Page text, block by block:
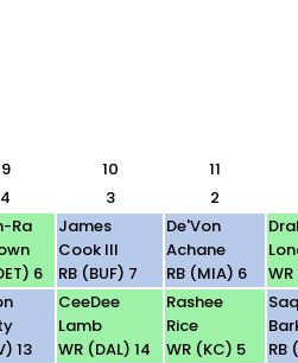
9 10 11
4 3 2
Ra
6
James
Cook III
RB (BUF) 7
De'Von
Achane
RB (MIA) 6
WR
13
CeeDee
Lamb
WR (DAL) 14
Rashee
Rice
WR (KC) 5
RB